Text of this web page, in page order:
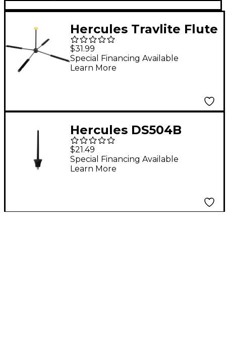
Hercules Travlite Flute
Stand
$31.99
Special Financing Available
Learn More
Hercules DS504B
Velvet Peg for Piccolo
$21.49
Special Financing Available
Learn More